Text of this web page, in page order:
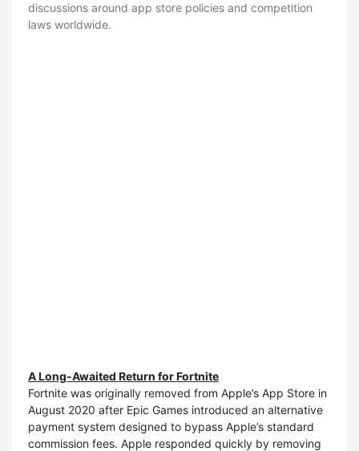
discussions around app store policies and competition
laws worldwide.
A Long-Awaited Return for Fortnite
Fortnite was originally removed from Apple’s App Store in
August 2020 after Epic Games introduced an alternative
payment system designed to bypass Apple’s standard
commission fees. Apple responded quickly by removing